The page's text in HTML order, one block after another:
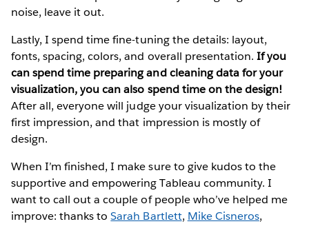
noise, leave it out.
Lastly, I spend time fine-tuning the details: layout,
fonts, spacing, colors, and overall presentation. If you
can spend time preparing and cleaning data for your
visualization, you can also spend time on the design!
After all, everyone will judge your visualization by their
first impression, and that impression is mostly of
design.
When I’m finished, I make sure to give kudos to the
supportive and empowering Tableau community. I
want to call out a couple of people who’ve helped me
improve: thanks toSarah Bartlett, Mike Cisneros,